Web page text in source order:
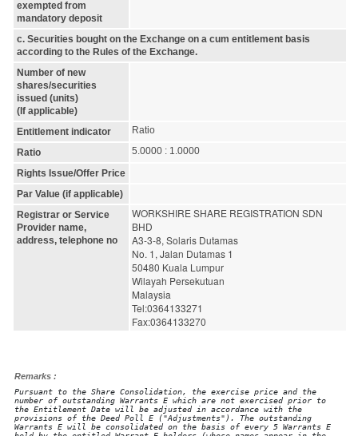
exempted from
mandatory deposit
c. Securities bought on the Exchange on a cum entitlement basis
according to the Rules of the Exchange.
Number of new
shares/securities
issued (units)
(If applicable)
Entitlement indicator
Ratio
Ratio
5.0000 : 1.0000
Rights Issue/Offer Price
Par Value (if applicable)
Registrar or Service
Provider name,
address, telephone no
WORKSHIRE SHARE REGISTRATION SDN
BHD
A3-3-8, Solaris Dutamas
No. 1, Jalan Dutamas 1
50480 Kuala Lumpur
Wilayah Persekutuan
Malaysia
Tel:0364133271
Fax:0364133270
Remarks :
Pursuant to the Share Consolidation, the exercise price and the
number of outstanding Warrants E which are not exercised prior to
the Entitlement Date will be adjusted in accordance with the
provisions of the Deed Poll E ("Adjustments"). The outstanding
Warrants E will be consolidated on the basis of every 5 Warrants E